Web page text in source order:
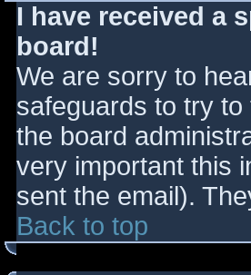
I have received a
board!
We are sorry to
safeguards to try
the board
very important this
sent the email).
Back to top